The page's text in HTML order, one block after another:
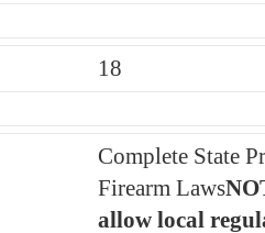
18
Complete State
Firearm Laws
allow local